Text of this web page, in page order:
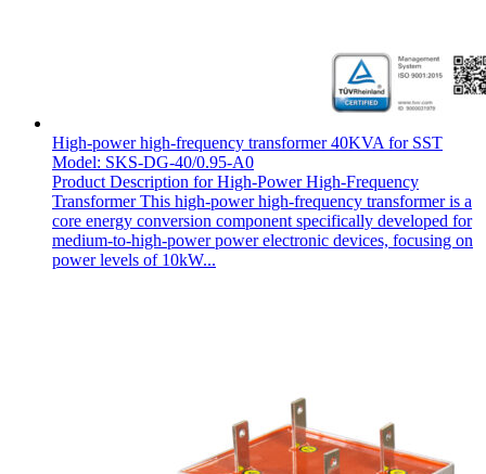
High-power high-frequency transformer 40KVA for SST
Model: SKS-DG-40/0.95-A0
Product Description for High-Power High-Frequency
Transformer This high-power high-frequency transformer is a
core energy conversion component specifically developed for
medium-to-high-power power electronic devices, focusing on
power levels of 10kW...